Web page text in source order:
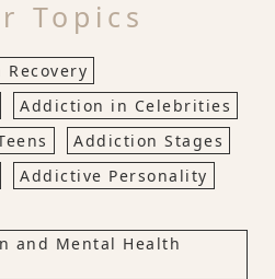
Topics
Addiction in Celebrities
Addiction Stages
Addictive Personality
and Mental Health